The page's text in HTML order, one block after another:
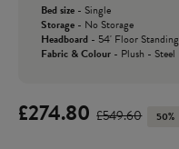
Bed size - Single
Storage - No Storage
Headboard - 54' Floor Standing
Fabric & Colour - Plush - Steel
£274.80 £549.60 50%